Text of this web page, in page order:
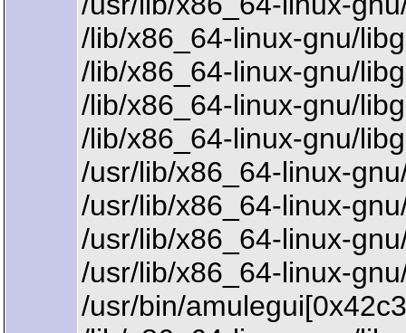
/lib/x86_64-linux-gnu/
/lib/x86_64-linux-gnu/
/lib/x86_64-linux-gnu/
/lib/x86_64-linux-gnu/
/usr/lib/x86_64-linux-
/usr/lib/x86_64-linux-
/usr/lib/x86_64-linux-
/usr/lib/x86_64-linux-
/usr/bin/